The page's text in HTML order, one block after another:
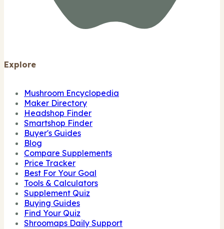
Explore
Mushroom Encyclopedia
Maker Directory
Headshop Finder
Smartshop Finder
Buyer's Guides
Blog
Compare Supplements
Price Tracker
Best For Your Goal
Tools & Calculators
Supplement Quiz
Buying Guides
Find Your Quiz
Shroomaps Daily Support